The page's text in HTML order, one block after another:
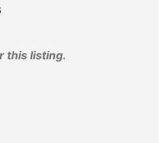
this listing.